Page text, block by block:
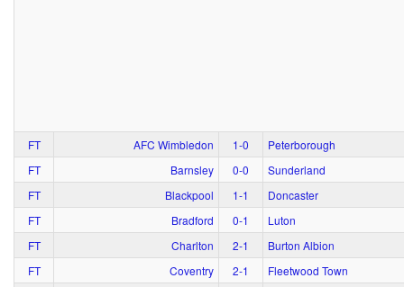
FT AFC Wimbledon 1‑0
Peterborough
FT
Barnsley 0‑0
Sunderland
FT
Blackpool 1‑1
Doncaster
FT
Bradford 0‑1
Luton
FT
Charlton 2‑1
Burton Albion
FT
Coventry 2‑1
Fleetwood Town